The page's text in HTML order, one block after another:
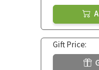
Gift Price: